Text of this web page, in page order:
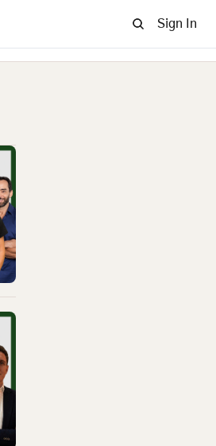
Sign In